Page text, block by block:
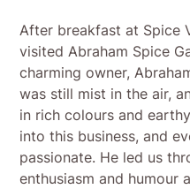
After breakfast at Spice
visited Abraham Spice
charming owner,
was still mist in the air,
in rich colours and
into this business, and
passionate. He led us
enthusiasm and humour